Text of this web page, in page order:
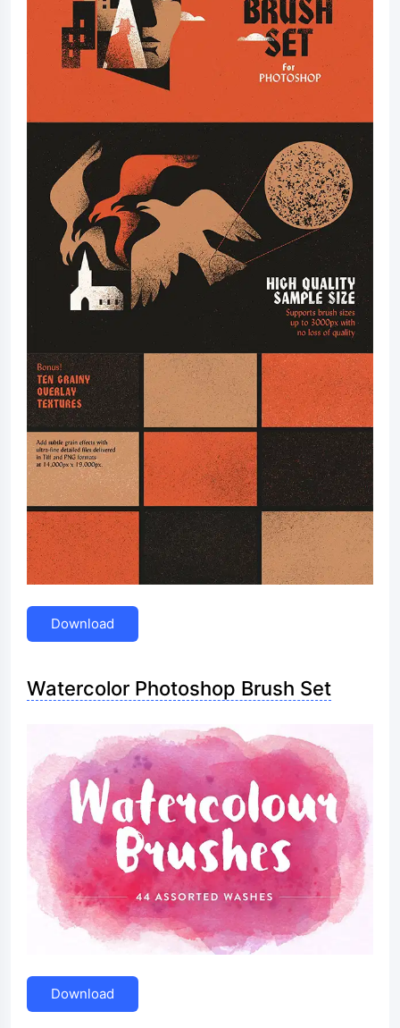
Download
Watercolor Photoshop Brush Set
Download